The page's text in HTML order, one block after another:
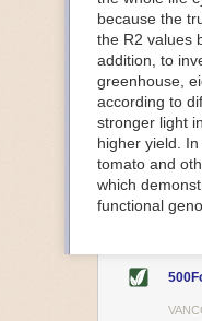
The Internet
IoT can be
monitoring
central hub in
timelines.
IoT sensors
to act on.
predictive
potential
companies
costs and
Automated
because the
the R2 values
addition, to
greenhouse,
according to
stronger light
higher yield.
tomato and
which
functional